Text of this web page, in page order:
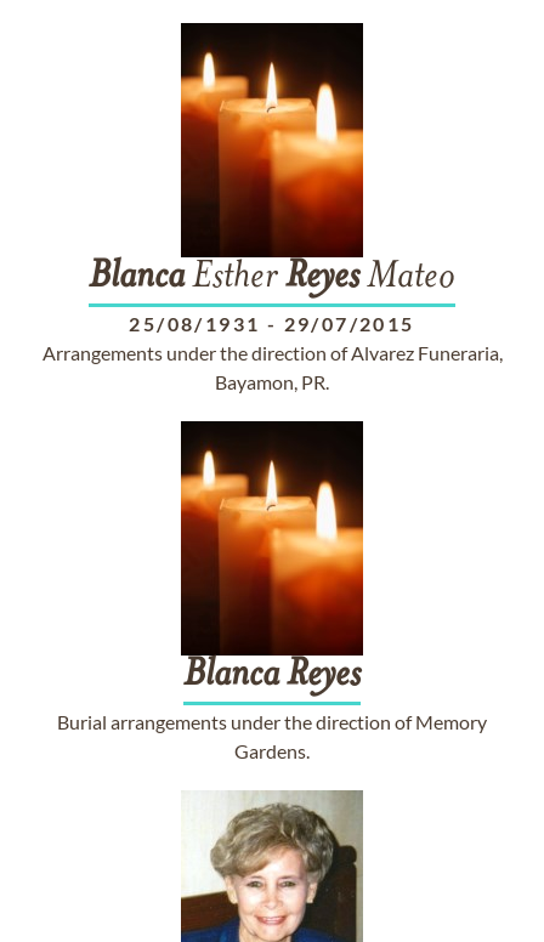
BlancaEstherReyesMateo
25/08/1931 - 29/07/2015
Arrangements under the direction of Alvarez Funeraria,
Bayamon, PR.
BlancaReyes
Burial arrangements under the direction of Memory
Gardens.